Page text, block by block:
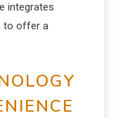
integrates
to offer a